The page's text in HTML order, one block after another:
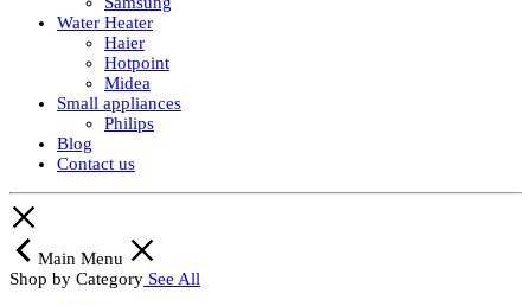
Water Heater
Haier
Hotpoint
Midea
Small appliances
Philips
Blog
Contact us
Main Menu
Shop by Category See All